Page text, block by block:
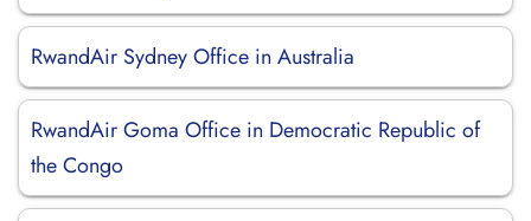
RwandAir Sydney Office in Australia
RwandAir Goma Office in Democratic Republic of
the Congo